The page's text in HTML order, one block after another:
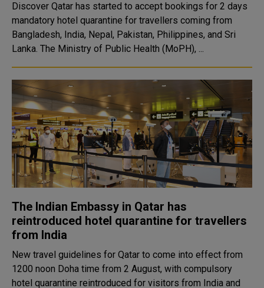
Discover Qatar has started to accept bookings for 2 days
mandatory hotel quarantine for travellers coming from
Bangladesh, India, Nepal, Pakistan, Philippines, and Sri
Lanka. The Ministry of Public Health (MoPH), ...
The Indian Embassy in Qatar has
reintroduced hotel quarantine for travellers
from India
New travel guidelines for Qatar to come into effect from
1200 noon Doha time from 2 August, with compulsory
hotel quarantine reintroduced for visitors from India and